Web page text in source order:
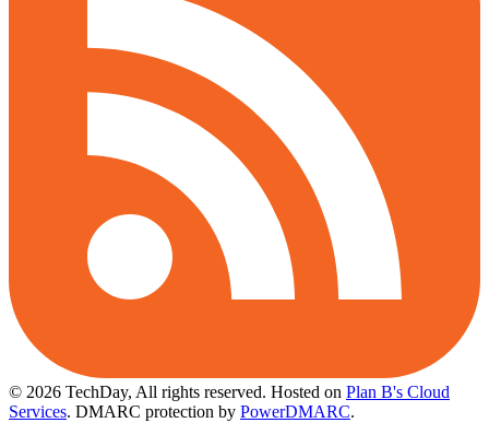
© 2026 TechDay, All rights reserved. Hosted on Plan B's Cloud
Services. DMARC protection by PowerDMARC.